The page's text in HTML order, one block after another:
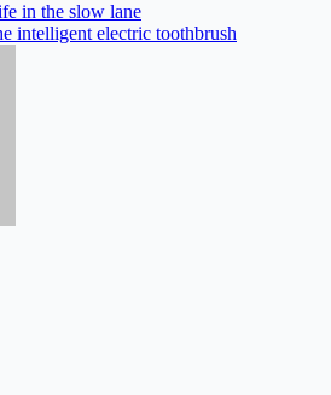
in the slow lane
intelligent electric toothbrush